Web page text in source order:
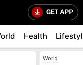
Health
World